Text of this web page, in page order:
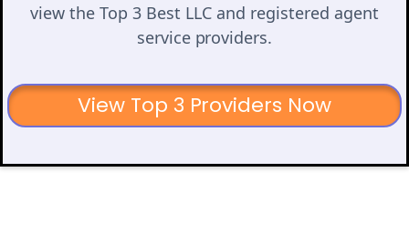
view the Top 3 Best LLC and registered agent
service providers.
View Top 3 Providers Now